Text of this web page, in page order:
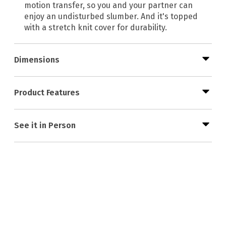
motion transfer, so you and your partner can
enjoy an undisturbed slumber. And it's topped
with a stretch knit cover for durability.
Dimensions
Product Features
See it in Person